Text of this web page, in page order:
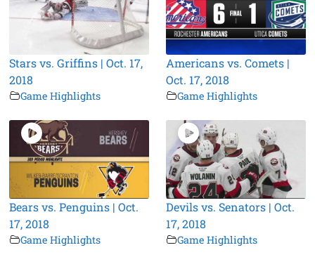
Stars vs. Griffins | Oct. 17,
2018
Game Highlights
Americans vs. Comets |
Oct. 17, 2018
Game Highlights
Bears vs. Penguins | Oct.
17, 2018
Game Highlights
Devils vs. Senators | Oct.
17, 2018
Game Highlights